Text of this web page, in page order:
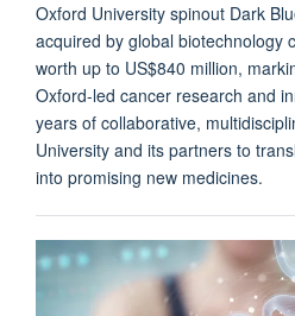
Oxford University spinout Dark
acquired by global biotechnology
worth up to US$840 million,
Oxford-led cancer research and
years of collaborative,
University and its partners to
into promising new medicines.